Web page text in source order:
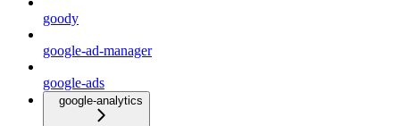
goody
google-ad-manager
google-ads
google-analytics